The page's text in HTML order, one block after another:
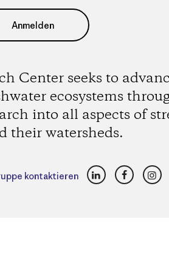
Anmelden
Center seeks to
ecosystems
into all aspects of
their watersheds.
kontaktieren LinkedInFacebook